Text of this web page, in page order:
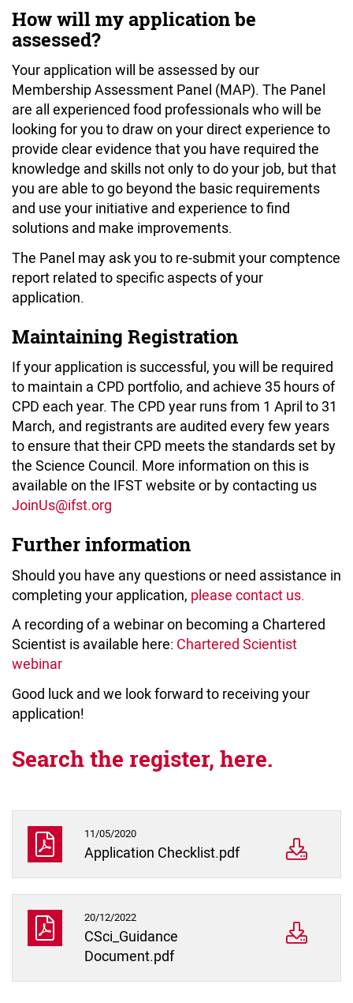
How will my application be
assessed?
Your application will be assessed by our
Membership Assessment Panel (MAP). The Panel
are all experienced food professionals who will be
looking for you to draw on your direct experience to
provide clear evidence that you have required the
knowledge and skills not only to do your job, but that
you are able to go beyond the basic requirements
and use your initiative and experience to find
solutions and make improvements.
The Panel may ask you to re-submit your comptence
report related to specific aspects of your
application.
Maintaining Registration
If your application is successful, you will be required
to maintain a CPD portfolio, and achieve 35 hours of
CPD each year. The CPD year runs from 1 April to 31
March, and registrants are audited every few years
to ensure that their CPD meets the standards set by
the Science Council. More information on this is
available on the IFST website or by contacting us
JoinUs@ifst.org
Further information
Should you have any questions or need assistance in
completing your application, please contact us.
A recording of a webinar on becoming a Chartered
Scientist is available here: Chartered Scientist
webinar
Good luck and we look forward to receiving your
application!
Search the register, here.
11/05/2020
Application Checklist.pdf
20/12/2022
CSci_Guidance
Document.pdf